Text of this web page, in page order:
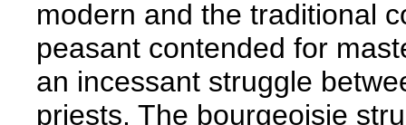
modern and the traditional
peasant contended for
an incessant struggle
priests. The bourgeoisie